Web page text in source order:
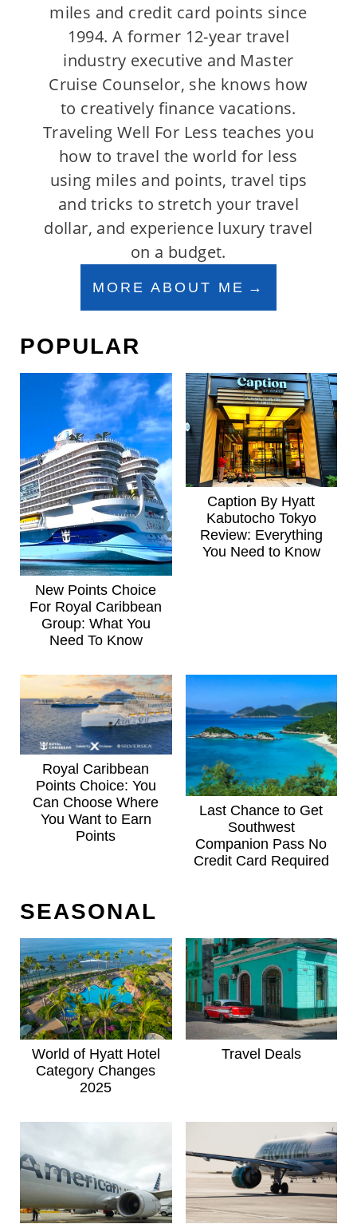
miles and credit card points since
1994. A former 12-year travel
industry executive and Master
Cruise Counselor, she knows how
to creatively finance vacations.
Traveling Well For Less teaches you
how to travel the world for less
using miles and points, travel tips
and tricks to stretch your travel
dollar, and experience luxury travel
on a budget.
MORE ABOUT ME
POPULAR
New Points Choice
For Royal Caribbean
Group: What You
Need To Know
Caption By Hyatt
Kabutocho Tokyo
Review: Everything
You Need to Know
Royal Caribbean
Points Choice: You
Can Choose Where
You Want to Earn
Points
Last Chance to Get
Southwest
Companion Pass No
Credit Card Required
SEASONAL
World of Hyatt Hotel
Category Changes
2025
Travel Deals